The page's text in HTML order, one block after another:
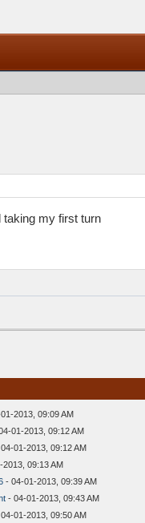
taking my first turn
2013, 09:09 AM
01-2013, 09:12 AM
01-2013, 09:12 AM
2013, 09:13 AM
- 04-01-2013, 09:39 AM
- 04-01-2013, 09:43 AM
01-2013, 09:50 AM